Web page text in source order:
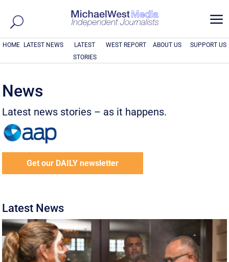
a
HOME LATEST NEWS
LATEST
STORIES
WEST REPORT ABOUT US SUPPORT US
News
Latest news stories – as it happens.
Get our DAILY newsletter
Latest News